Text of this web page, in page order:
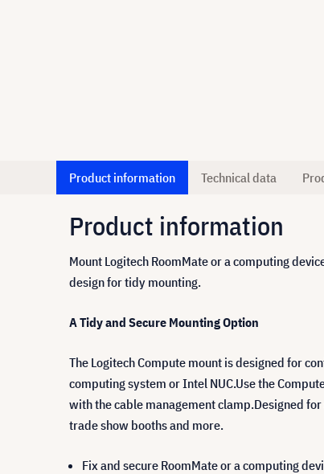
Product information Technical data
Product information
Mount Logitech RoomMate or a computing
design for tidy mounting.
A Tidy and Secure Mounting Option
The Logitech Compute mount is designed for
computing system or Intel NUC.Use the
with the cable management clamp.Designed
trade show booths and more.
Fix and secure RoomMate or a computing